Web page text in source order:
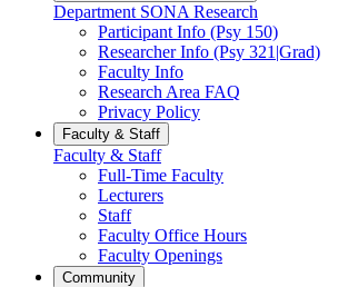
Department SONA Research
Participant Info (Psy 150)
Researcher Info (Psy 321|Grad)
Faculty Info
Research Area FAQ
Privacy Policy
Faculty & Staff
Faculty & Staff
Full-Time Faculty
Lecturers
Staff
Faculty Office Hours
Faculty Openings
Community